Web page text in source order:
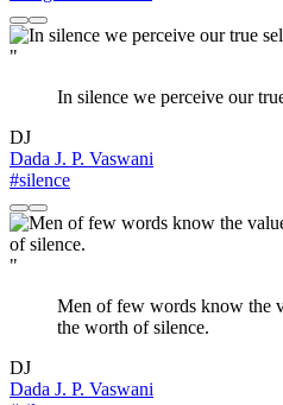
"
In silence we perceive our
DJ
Dada J. P. Vaswani
#silence
"
Men of few words know the
the worth of silence.
DJ
Dada J. P. Vaswani